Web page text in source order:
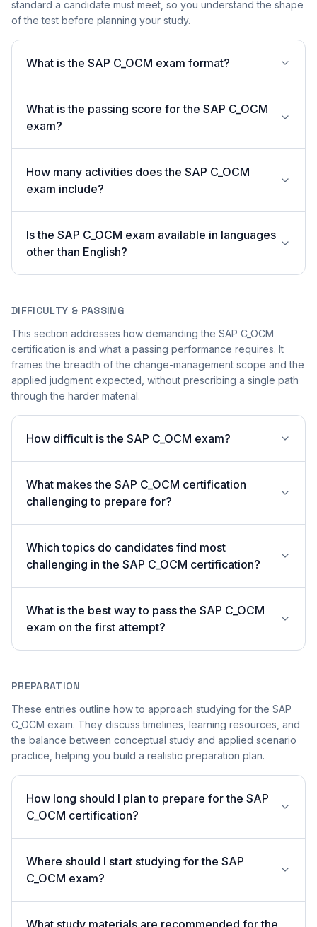
standard a candidate must meet, so you understand the shape
of the test before planning your study.
What is the SAP C_OCM exam format?
What is the passing score for the SAP C_OCM
exam?
How many activities does the SAP C_OCM
exam include?
Is the SAP C_OCM exam available in languages
other than English?
DIFFICULTY & PASSING
This section addresses how demanding the SAP C_OCM
certification is and what a passing performance requires. It
frames the breadth of the change-management scope and the
applied judgment expected, without prescribing a single path
through the harder material.
How difficult is the SAP C_OCM exam?
What makes the SAP C_OCM certification
challenging to prepare for?
Which topics do candidates find most
challenging in the SAP C_OCM certification?
What is the best way to pass the SAP C_OCM
exam on the first attempt?
PREPARATION
These entries outline how to approach studying for the SAP
C_OCM exam. They discuss timelines, learning resources, and
the balance between conceptual study and applied scenario
practice, helping you build a realistic preparation plan.
How long should I plan to prepare for the SAP
C_OCM certification?
Where should I start studying for the SAP
C_OCM exam?
What study materials are recommended for the